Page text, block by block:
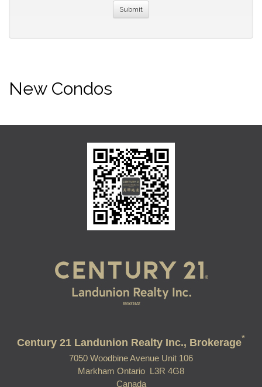
New Condos
Century 21 Landunion Realty Inc., Brokerage*
7050 Woodbine Avenue Unit 106
Markham Ontario L3R 4G8
Canada